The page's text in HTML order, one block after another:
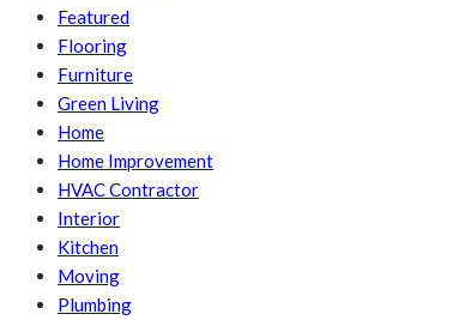
Featured
Flooring
Furniture
Green Living
Home
Home Improvement
HVAC Contractor
Interior
Kitchen
Moving
Plumbing